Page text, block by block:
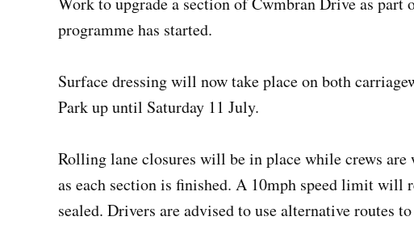
programme has started.
Surface dressing will now take place on both
Park up until Saturday 11 July.
Rolling lane closures will be in place while crews
as each section is finished. A 10mph speed limit will
sealed. Drivers are advised to use alternative routes